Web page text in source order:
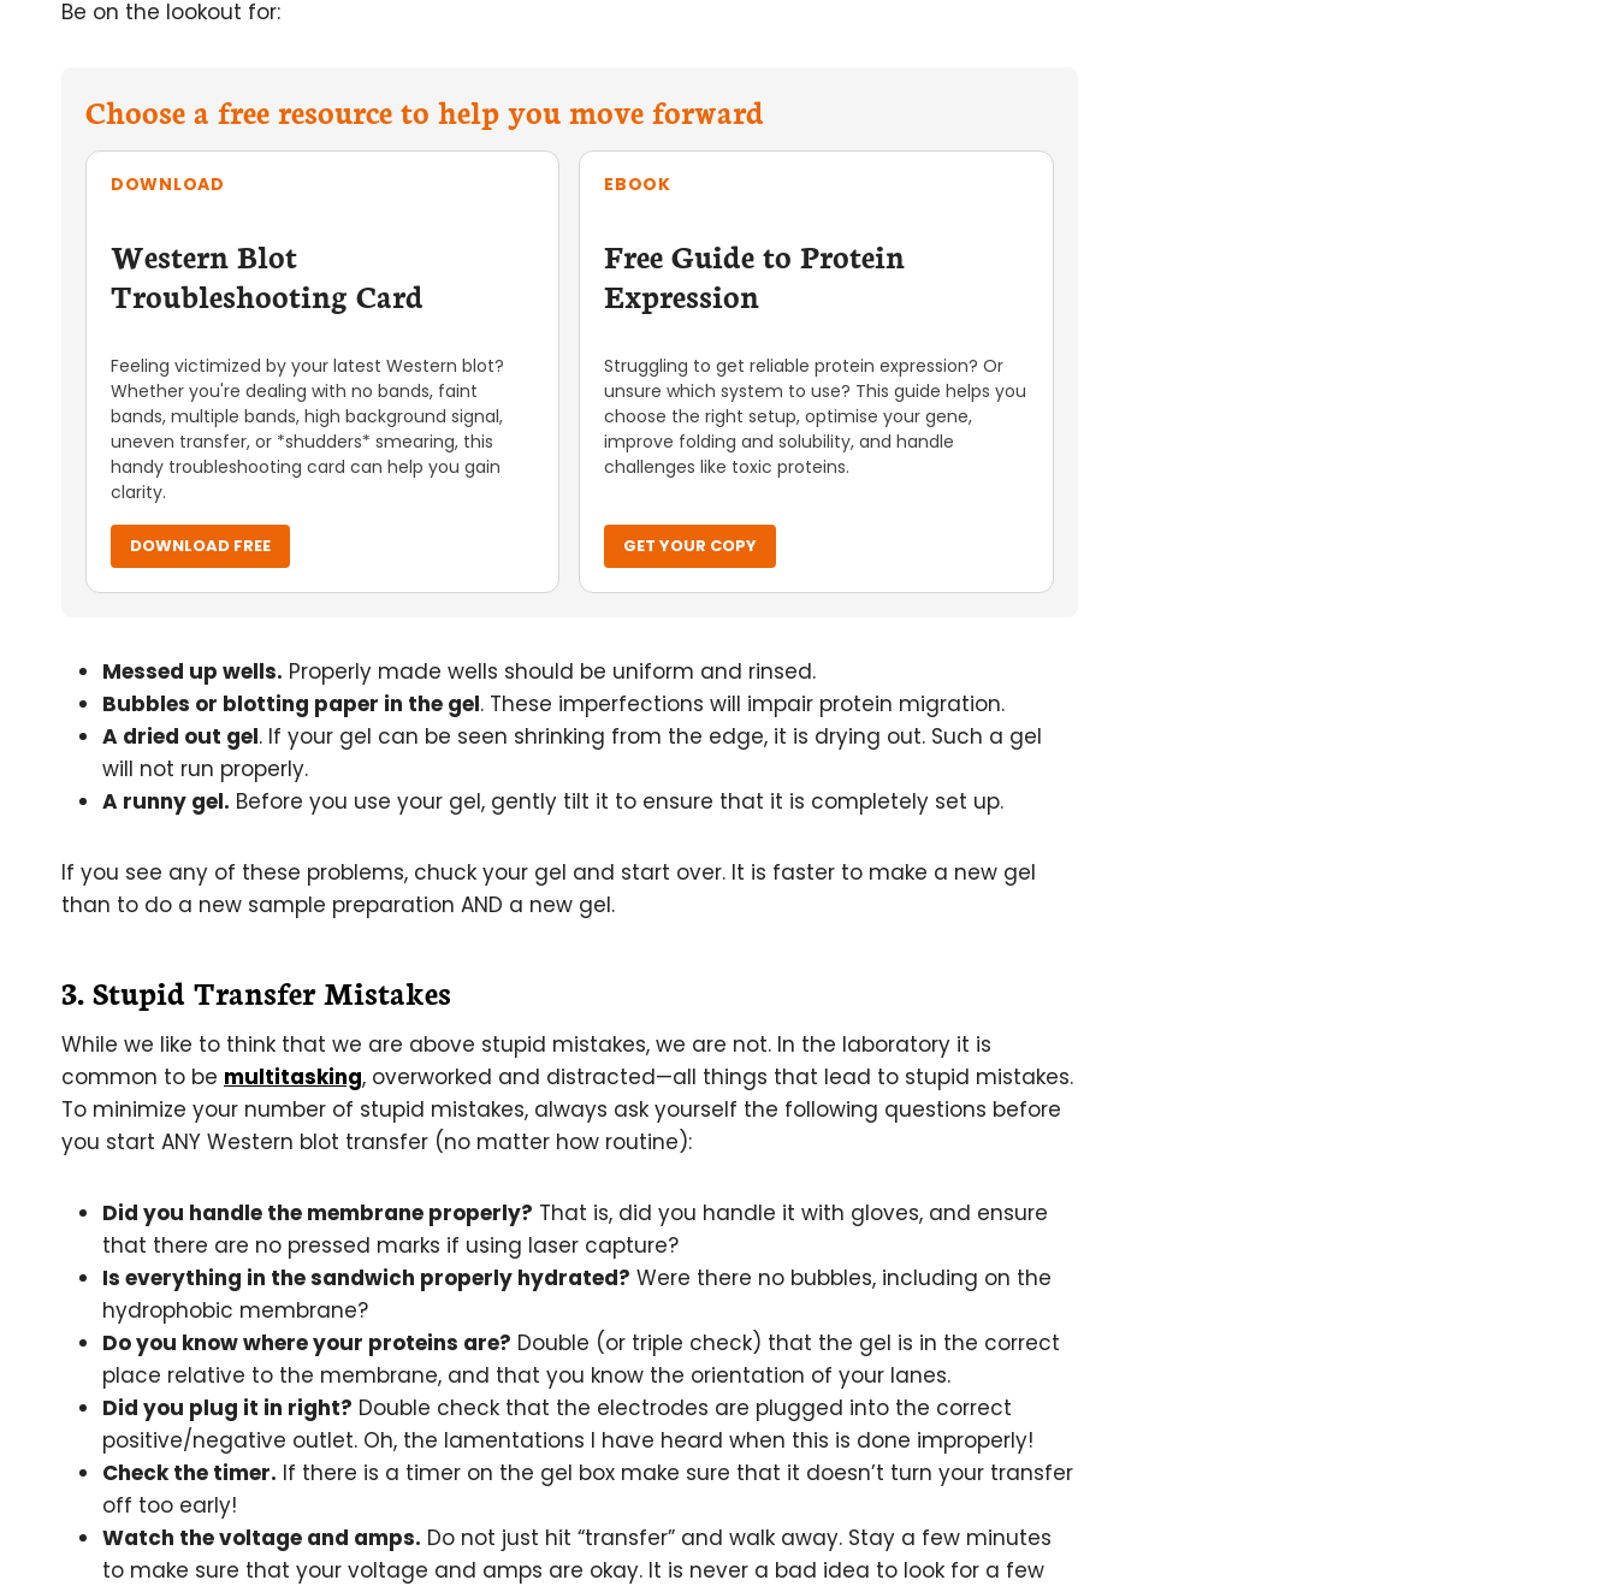
Be on the lookout for:
Choose a free resource to help you move forward
DOWNLOAD
Western Blot
Troubleshooting Card
Feeling victimized by your latest Western blot?
Whether you're dealing with no bands, faint
bands, multiple bands, high background signal,
uneven transfer, or *shudders* smearing, this
handy troubleshooting card can help you gain
clarity.
DOWNLOAD FREE
EBOOK
Free Guide to Protein
Expression
Struggling to get reliable protein expression? Or
unsure which system to use? This guide helps you
choose the right setup, optimise your gene,
improve folding and solubility, and handle
challenges like toxic proteins.
GET YOUR COPY
Messed up wells. Properly made wells should be uniform and rinsed.
Bubbles or blotting paper in the gel. These imperfections will impair protein migration.
A dried out gel. If your gel can be seen shrinking from the edge, it is drying out. Such a gel
will not run properly.
A runny gel. Before you use your gel, gently tilt it to ensure that it is completely set up.
If you see any of these problems, chuck your gel and start over. It is faster to make a new gel
than to do a new sample preparation AND a new gel.
3. Stupid Transfer Mistakes
While we like to think that we are above stupid mistakes, we are not. In the laboratory it is
common to be multitasking, overworked and distracted—all things that lead to stupid mistakes.
To minimize your number of stupid mistakes, always ask yourself the following questions before
you start ANY Western blot transfer (no matter how routine):
Did you handle the membrane properly? That is, did you handle it with gloves, and ensure
that there are no pressed marks if using laser capture?
Is everything in the sandwich properly hydrated? Were there no bubbles, including on the
hydrophobic membrane?
Do you know where your proteins are? Double (or triple check) that the gel is in the correct
place relative to the membrane, and that you know the orientation of your lanes.
Did you plug it in right? Double check that the electrodes are plugged into the correct
positive/negative outlet. Oh, the lamentations I have heard when this is done improperly!
Check the timer. If there is a timer on the gel box make sure that it doesn’t turn your transfer
off too early!
Watch the voltage and amps. Do not just hit “transfer” and walk away. Stay a few minutes
to make sure that your voltage and amps are okay. It is never a bad idea to look for a few